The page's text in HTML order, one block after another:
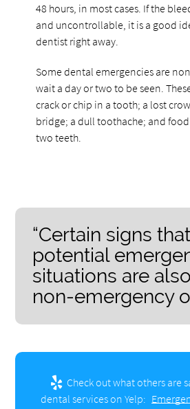
48 hours, in most cases. If the
and uncontrollable, it is a good
dentist right away.
Some dental emergencies are
wait a day or two to be seen.
crack or chip in a tooth; a lost
bridge; a dull toothache; and
two teeth.
“Certain signs
potential
situations are
non-emergency
Check out what others are
dental services on Yelp: